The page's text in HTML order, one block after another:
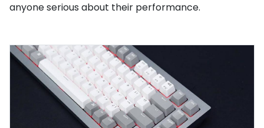
anyone serious about their performance.